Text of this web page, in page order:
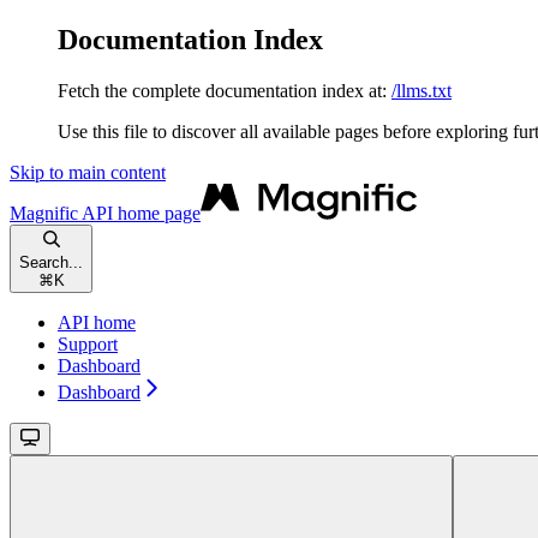
Documentation Index
Fetch the complete documentation index at: /llms.txt
Use this file to discover all available pages before exploring
Skip to main content
Magnific API home page
Search...
⌘ K
API home
Support
Dashboard
Dashboard